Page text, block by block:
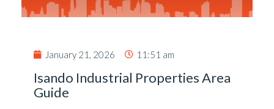
January 21, 2026 11:51 am
Isando Industrial Properties Area
Guide